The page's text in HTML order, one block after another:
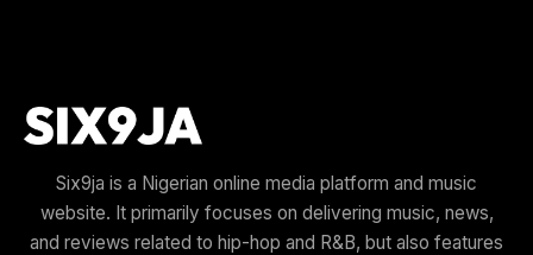
Six9ja is a Nigerian online media platform and music
website. It primarily focuses on delivering music, news,
and reviews related to hip-hop and R&B, but also features